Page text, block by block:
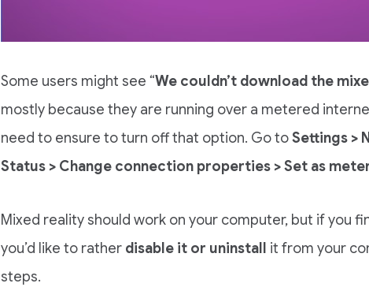
Some users might see “We couldn’t download the
mostly because they are running over a metered
need to ensure to turn off that option. Go toSettings >
Status > Change connection properties > Set as
Mixed reality should work on your computer, but if you
you’d like to rather disable it or uninstall
it from your
steps.